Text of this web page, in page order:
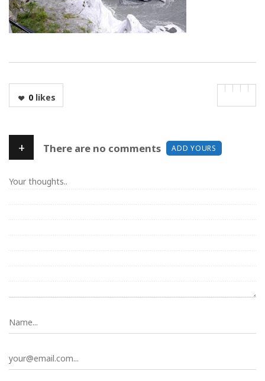
0likes
+ There are no comments ADD YOURS